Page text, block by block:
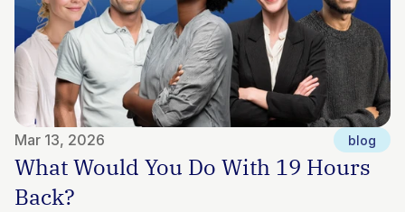
Mar 13, 2026 blog
What Would You Do With 19 Hours
Back?